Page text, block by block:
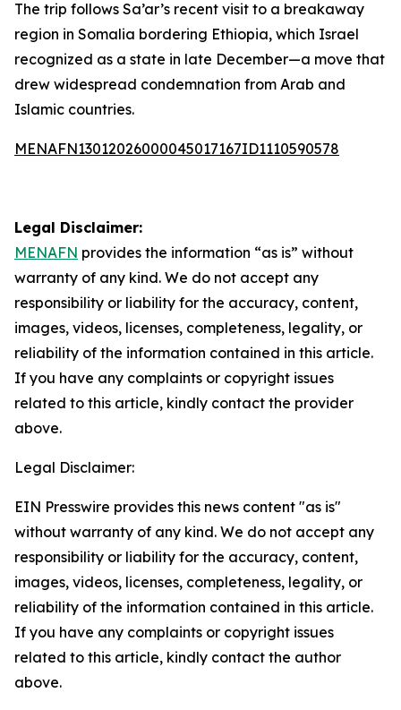
The trip follows Sa’ar’s recent visit to a breakaway
region in Somalia bordering Ethiopia, which Israel
recognized as a state in late December—a move that
drew widespread condemnation from Arab and
Islamic countries.
MENAFN13012026000045017167ID1110590578
Legal Disclaimer:
MENAFN provides the information “as is” without
warranty of any kind. We do not accept any
responsibility or liability for the accuracy, content,
images, videos, licenses, completeness, legality, or
reliability of the information contained in this article.
If you have any complaints or copyright issues
related to this article, kindly contact the provider
above.
Legal Disclaimer:
EIN Presswire provides this news content "as is"
without warranty of any kind. We do not accept any
responsibility or liability for the accuracy, content,
images, videos, licenses, completeness, legality, or
reliability of the information contained in this article.
If you have any complaints or copyright issues
related to this article, kindly contact the author
above.